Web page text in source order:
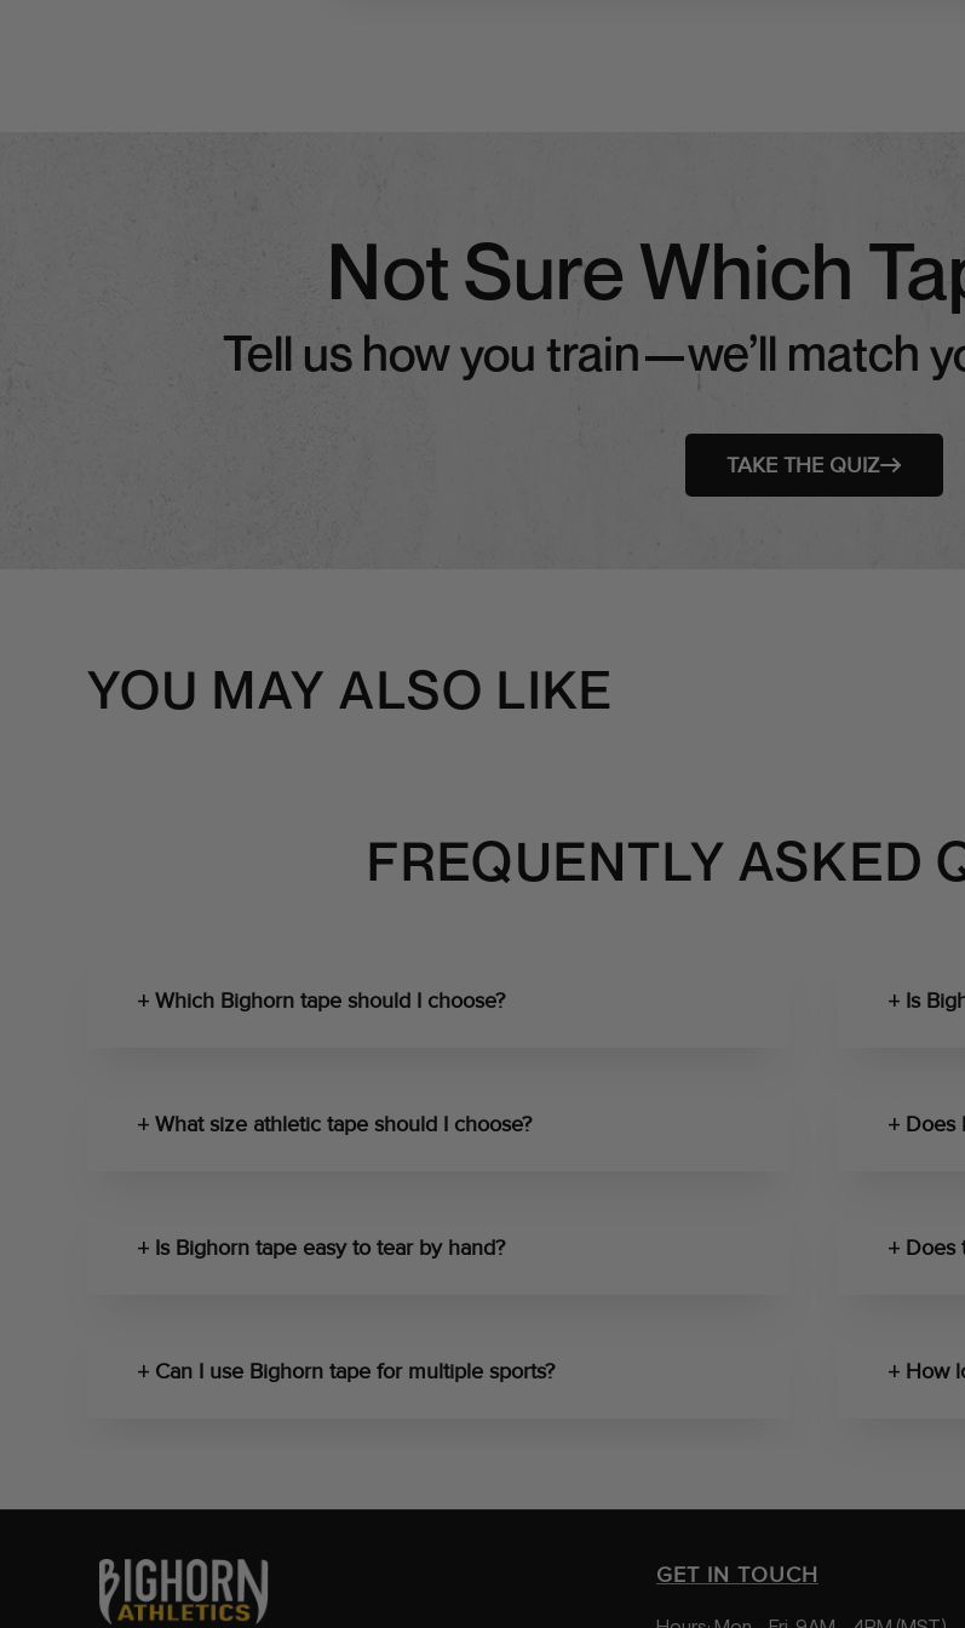
Not Sure Which
Tell us how you train—we’ll match
TAKE THE QUIZ
YOU MAY ALSO LIKE
FREQUENTLY ASKED
Which Bighorn tape should I choose?
What size athletic tape should I choose?
Is Bighorn tape easy to tear by hand?
Can I use Bighorn tape for multiple sports?
Is
Does
Does
How
GET IN TOUCH